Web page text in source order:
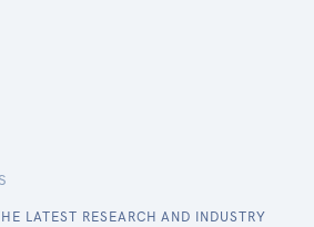
LATEST RESEARCH AND INDUSTRY